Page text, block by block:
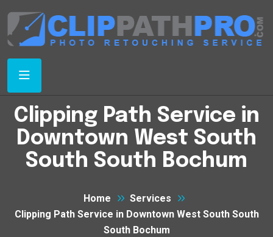
Clipping Path Service in
Downtown West South
South South Bochum
Home
Services
Clipping Path Service in Downtown West South South
South Bochum